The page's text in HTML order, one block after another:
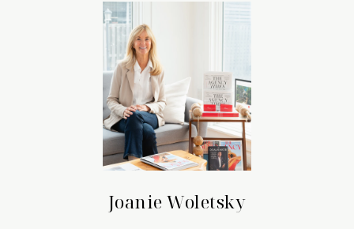
Joanie Woletsky